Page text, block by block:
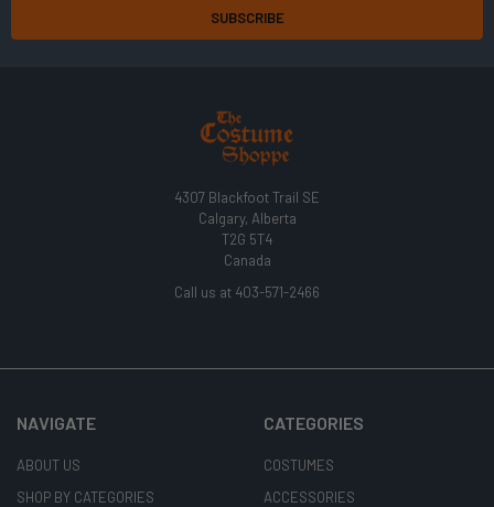
4307 Blackfoot Trail SE
Calgary, Alberta
T2G 5T4
Canada
Call us at 403-571-2466
NAVIGATE
ABOUT US
SHOP BY CATEGORIES
CATEGORIES
COSTUMES
ACCESSORIES